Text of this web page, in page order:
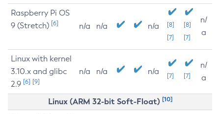
Raspberry Pi OS
9 (Stretch) [6] n/a n/a n/a
[8]
[7]
[8]
[7]
n/
a
Linux with kernel
3.10.x and glibc
2.9 [6] [9]
n/a n/a n/a [7] [7]
n/
a
Linux (ARM 32-bit Soft-Float) [10]